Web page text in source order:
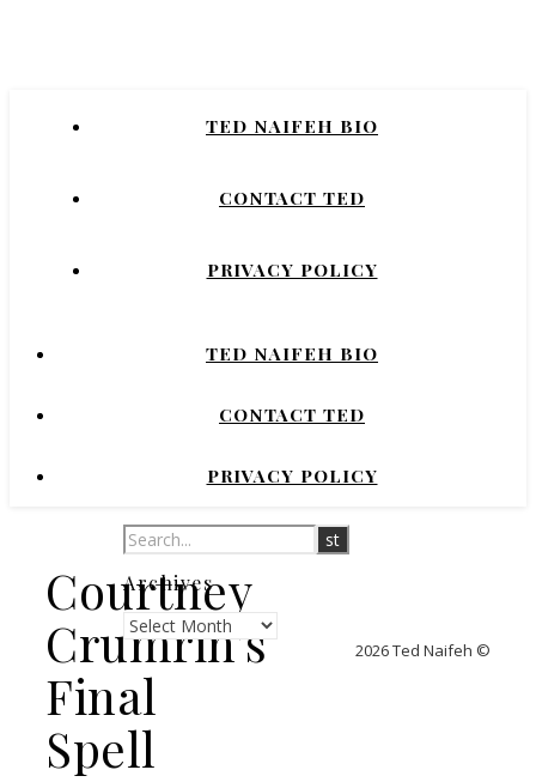
COURTNEY CRUMRIN, PRINCESS UGG,
TED NAIFEH BIO
CONTACT TED
PRIVACY POLICY
TED NAIFEH BIO
CONTACT TED
PRIVACY POLICY
Courtney
Crumrin’s
Final
Spell
Archives
Archives
2026 Ted Naifeh ©